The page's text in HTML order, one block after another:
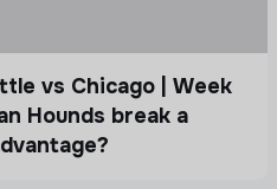
vs Chicago | Week
Hounds break a